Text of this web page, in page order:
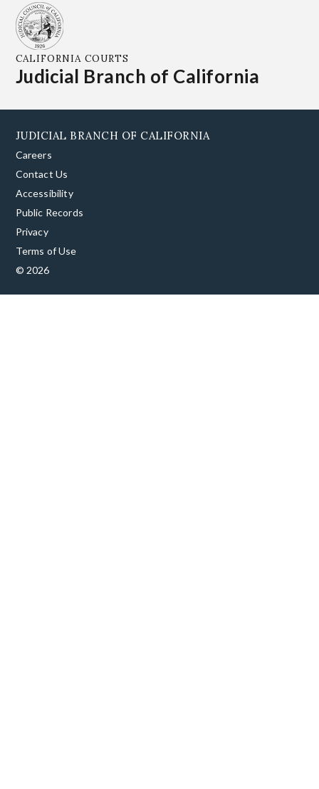
CALIFORNIA COURTS
Judicial Branch of California
JUDICIAL BRANCH OF CALIFORNIA
Careers
Contact Us
Accessibility
Public Records
Privacy
Terms of Use
© 2026